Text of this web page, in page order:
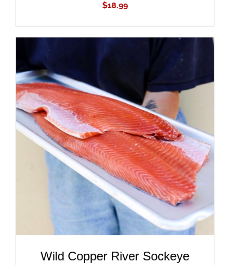
$18.99
ADD TO CART
/
DETAILS
Wild Copper River Sockeye